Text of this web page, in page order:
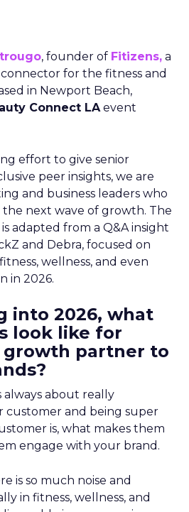
, founder of Fitizens, a
for the fitness and
in Newport Beach,
Connect LAevent
effort to give senior
peer insights, we are
and business leaders who
the next wave of growth. The
adapted from a Q&A insight
and Debra, focused on
wellness, and even
in 2026.
into 2026, what
look like for
growth partner to
always about really
customer and being super
is, what makes them
engage with your brand.
is so much noise and
in fitness, wellness, and